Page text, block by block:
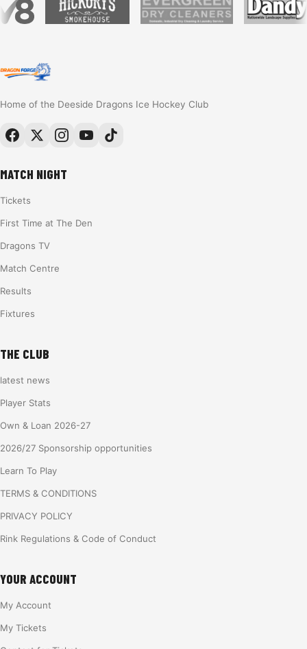
Home of the Deeside Dragons Ice Hockey Club
MATCH NIGHT
Tickets
First Time at The Den
Dragons TV
Match Centre
Results
Fixtures
THE CLUB
latest news
Player Stats
Own & Loan 2026-27
2026/27 Sponsorship opportunities
Learn To Play
TERMS & CONDITIONS
PRIVACY POLICY
Rink Regulations & Code of Conduct
YOUR ACCOUNT
My Account
My Tickets